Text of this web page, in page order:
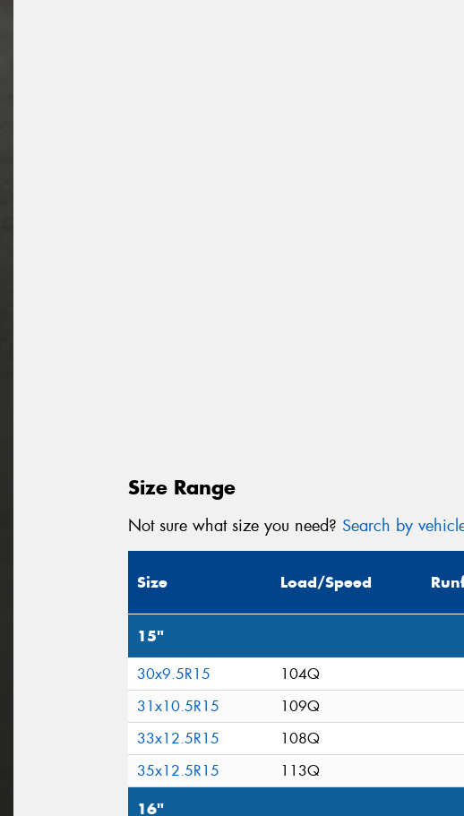
Size Range
Not sure what size you need? Search by
Size Load/Speed
15"
30x9.5R15 104Q
31x10.5R15
109Q
33x12.5R15
108Q
35x12.5R15
113Q
16"